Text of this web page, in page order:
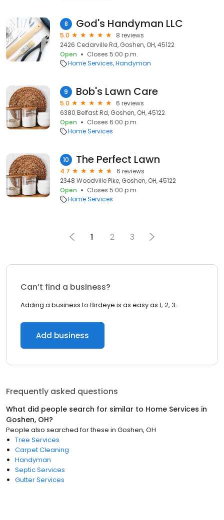
8 God's Handyman LLC
5.0
8 reviews
2426 Cedarville Rd, Goshen, OH, 45122
Open
Closes 5:00 p.m.
Home Services Handyman
9 Bob's Lawn Care
5.0
6 reviews
6380 Belfast Rd, Goshen, OH, 45122
Open
Closes 6:00 p.m.
Home Services
10 The Perfect Lawn
4.7
6 reviews
2348 Woodville Pike, Goshen, OH, 45122
Open
Closes 5:00 p.m.
Home Services
1 2 3
Can’t find a business?
Adding a business to Birdeye is as easy as 1, 2, 3.
Add business
Frequently asked questions
What did people search for similar to Home Services in
Goshen, OH?
People also searched for these in Goshen, OH
Tree Services
Carpet Cleaning
Handyman
Septic Services
Gutter Services